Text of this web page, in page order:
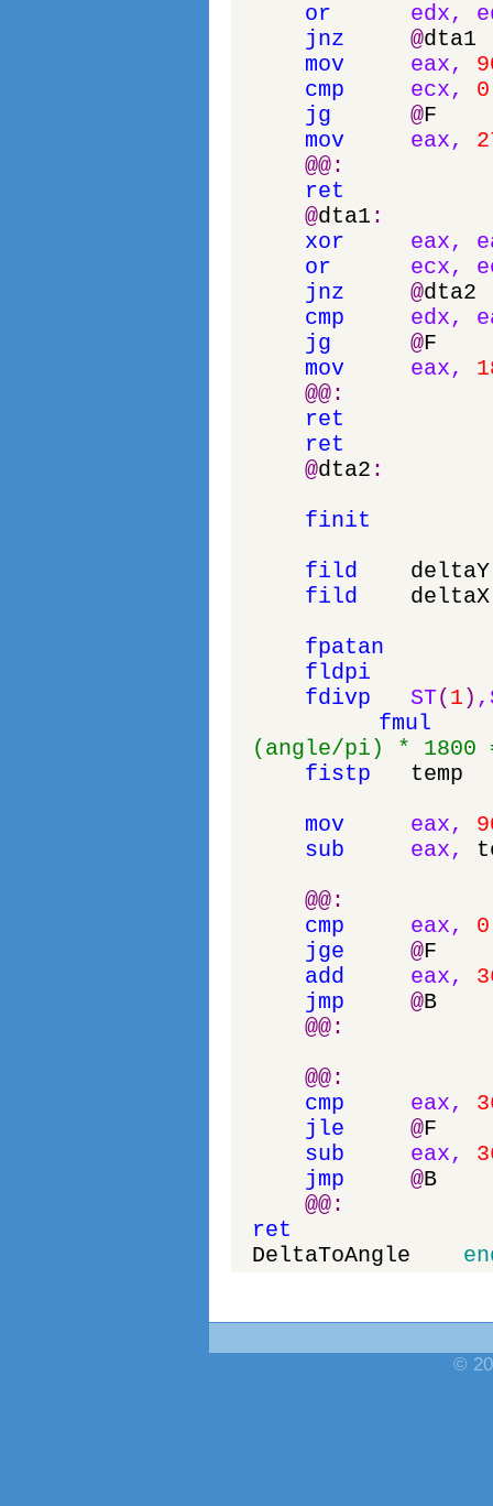
or
edx,
jnz
@dta1
mov
eax,
cmp
ecx,
0
jg
@F
mov
eax,
@@:
ret
@dta1 :
xor
eax,
or
ecx,
jnz
@dta2
cmp
edx,
jg
@F
mov
eax,
@@:
ret
ret
@dta2 :
finit
fild
deltaY
fild
deltaX
fpatan
fldpi
fdivp
ST( 1 ) ,
fmul
(angle/pi) * 1800
fistp
temp
mov
eax,
sub
eax,
@@:
cmp
eax,
0
jge
@F
add
eax,
jmp
@B
@@:
@@:
cmp
eax,
jle
@F
sub
eax,
jmp
@B
@@:
ret
DeltaToAngle
©